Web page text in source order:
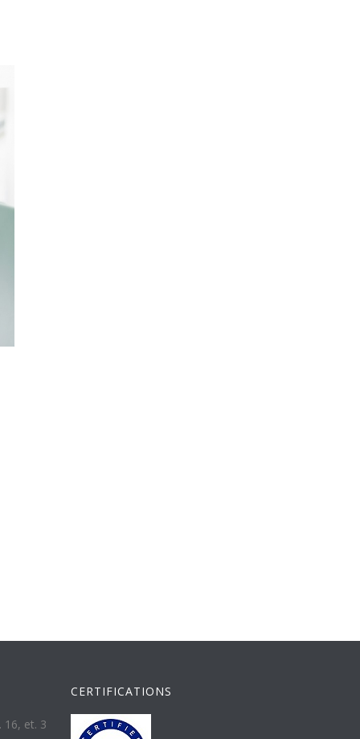
16, et. 3
CERTIFICATIONS